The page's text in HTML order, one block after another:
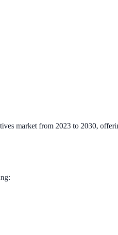
market from 2023 to 2030,